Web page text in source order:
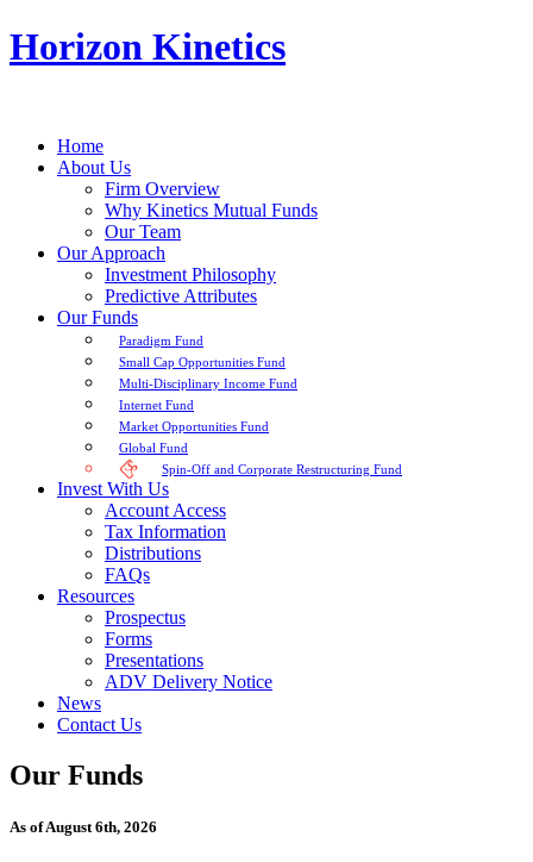
Horizon Kinetics
Home
About Us
Firm Overview
Why Kinetics Mutual Funds
Our Team
Our Approach
Investment Philosophy
Predictive Attributes
Our Funds
Paradigm Fund
Small Cap Opportunities Fund
Multi-Disciplinary Income Fund
Internet Fund
Market Opportunities Fund
Global Fund
Spin-Off and Corporate Restructuring Fund
Invest With Us
Account Access
Tax Information
Distributions
FAQs
Resources
Prospectus
Forms
Presentations
ADV Delivery Notice
News
Contact Us
Our Funds
As of August 6th, 2026